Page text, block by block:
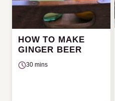
HOW TO MAKE
GINGER BEER
30 mins